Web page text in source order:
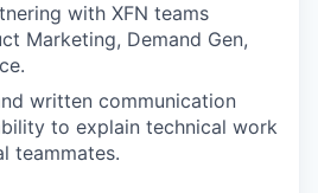
with XFN teams
Marketing, Demand Gen,
written communication
to explain technical work
teammates.